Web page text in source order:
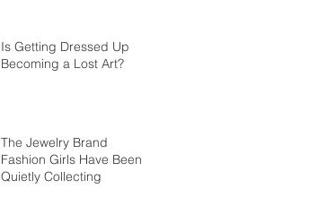
Is Getting Dressed Up
Becoming a Lost Art?
The Jewelry Brand
Fashion Girls Have Been
Quietly Collecting